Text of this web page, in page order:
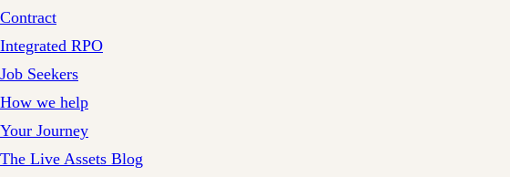
Contract
Integrated RPO
Job Seekers
How we help
Your Journey
The Live Assets Blog